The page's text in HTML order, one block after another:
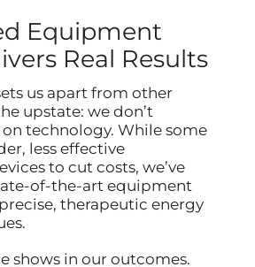
Equipment
Real Results
us apart from other
upstate: we don’t
technology. While some
less effective
to cut costs, we’ve
of-the-art equipment
therapeutic energy
shows in our outcomes.